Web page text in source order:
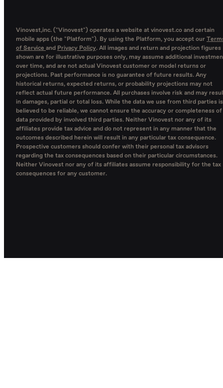
Vinovest,inc. ("Vinovest") operates a website at vinovest.co and certain
mobile apps (the "Platform"). By using the Platform, you accept our
of Service and Privacy Policy. All images and return and projection figures
shown are for illustrative purposes only, may assume additional
over time, and are not actual Vinovest customer or model returns or
projections. Past performance is no guarantee of future results. Any
historical returns, expected returns, or probability projections may not
reflect actual future performance. All purchases involve risk and may
in damages, partial or total loss. While the data we use from third parties is
believed to be reliable, we cannot ensure the accuracy or completeness of
data provided by involved third parties. Neither Vinovest nor any of its
affiliates provide tax advice and do not represent in any manner that the
outcomes described herein will result in any particular tax consequence.
Prospective customers should confer with their personal tax advisors
regarding the tax consequences based on their particular circumstances.
Neither Vinovest nor any of its affiliates assume responsibility for the tax
consequences for any customer.